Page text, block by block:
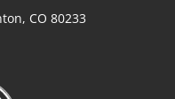
CO 80233